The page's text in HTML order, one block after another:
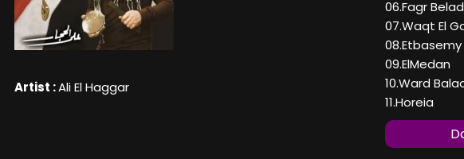
Artist :Ali El Haggar
06.Fagr
07.Waqt El
09.ElMedan
10.Ward
11.Horeia